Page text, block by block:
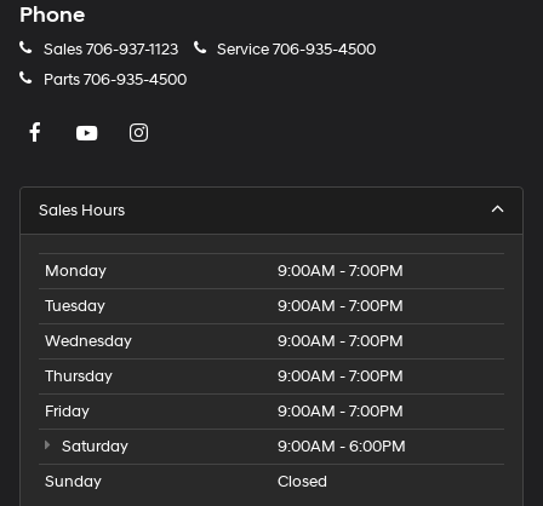
Phone
Sales706-937-1123 Service706-935-4500
Parts706-935-4500
Sales Hours
Monday
9:00AM - 7:00PM
Tuesday
9:00AM - 7:00PM
Wednesday
9:00AM - 7:00PM
Thursday
9:00AM - 7:00PM
Friday
9:00AM - 7:00PM
Saturday
9:00AM - 6:00PM
Sunday
Closed